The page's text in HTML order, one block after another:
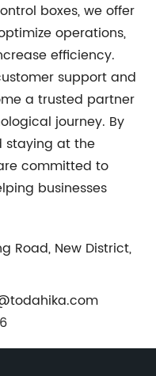
boxes, we offer
operations,
efficiency.
support and
a trusted partner
journey. By
staying at the
committed to
businesses
Road, New District,